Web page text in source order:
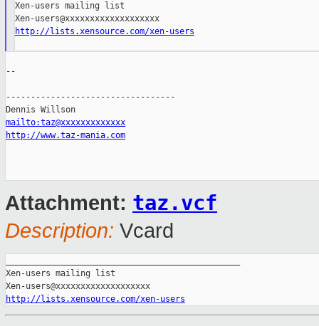
Xen-users mailing list
Xen-users@xxxxxxxxxxxxxxxxxxx
http://lists.xensource.com/xen-users
--
----------------------------------
mailto:taz@xxxxxxxxxxxxx
http://www.taz-mania.com
Attachment: taz.vcf
Description: Vcard
Xen-users mailing list
http://lists.xensource.com/xen-users